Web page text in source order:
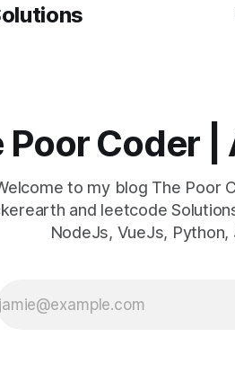
Poor Coder
to my blog The Poor
and leetcode
NodeJs, VueJs,